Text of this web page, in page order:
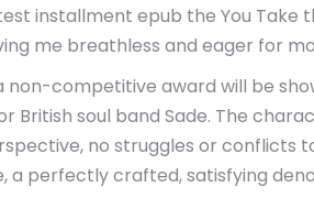
installment epub the You Take
me breathless and eager for
non-competitive award will be
soul band Sade. The
no struggles or conflicts
a perfectly crafted, satisfying